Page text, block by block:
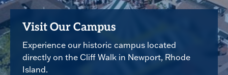
Visit Our Campus
Experience our historic campus located
directly on the Cliff Walk in Newport, Rhode
Island.